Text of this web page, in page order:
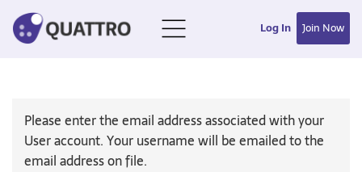
Log In Join Now
Please enter the email address associated with your
User account. Your username will be emailed to the
email address on file.